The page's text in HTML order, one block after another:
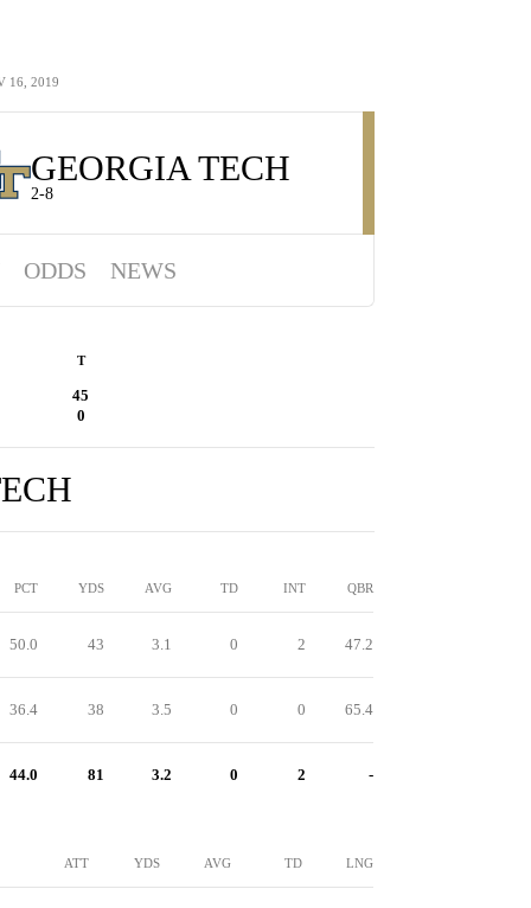
16, 2019
GEORGIA TECH
2-8
ODDS NEWS
T
45
0
PCT YDS AVG TD INT QBR
50.0 43 3.1 0 2 47.2
36.4 38 3.5 0 0 65.4
44.0 81 3.2 0 2 -
ATT YDS AVG TD LNG